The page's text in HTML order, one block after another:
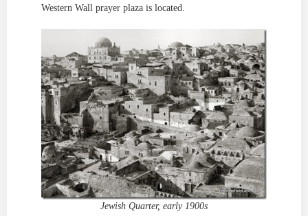
Western Wall prayer plaza is located.
Jewish Quarter, early 1900s